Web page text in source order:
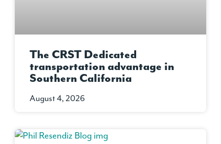
The CRST Dedicated
transportation advantage in
Southern California
August 4, 2026